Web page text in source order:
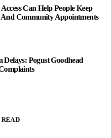
Can Help People Keep
Community Appointments
Delays: Pogust Goodhead
READ